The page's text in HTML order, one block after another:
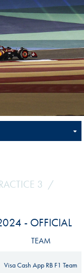
3
- OFFICIAL
TEAM
Visa Cash App RB F1 Team